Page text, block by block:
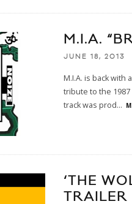
M.I.A.
JUNE 18, 2013
M.I.A. is back
tribute to the 1987
track was prod...
‘THE
TRAILER